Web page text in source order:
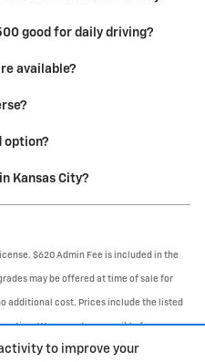
to improve your
good for daily driving?
available?
option?
Kansas City?
$620 Admin Fee is included in the
may be offered at time of sale for
additional cost. Prices include the listed
We are not responsible for
is subject to prior sale. Contact us